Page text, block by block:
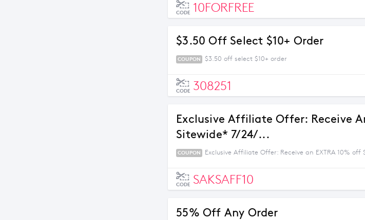
CODE 10FORFREE
$3.50 Off Select $10+ Order
COUPON $3.50 off select $10+ order
CODE 308251
Exclusive Affiliate Offer: Receive
Sitewide* 7/24/...
COUPON Exclusive Affiliate Offer: Receive an EXTRA 10%
CODE SAKSAFF10
55% Off Any Order